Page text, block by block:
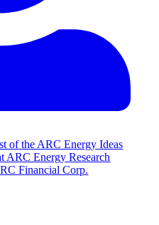
of the ARC Energy Ideas
ARC Energy Research
Financial Corp.